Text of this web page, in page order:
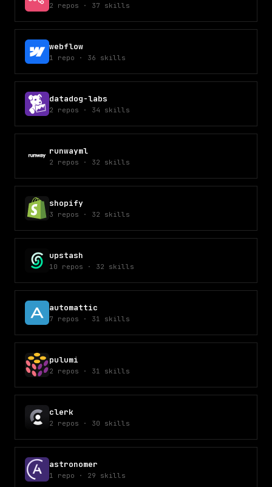
2 repos · 37 skills
webflow
1 repo · 36 skills
datadog-labs
2 repos · 34 skills
runwayml
2 repos · 32 skills
shopify
3 repos · 32 skills
upstash
10 repos · 32 skills
automattic
7 repos · 31 skills
pulumi
2 repos · 31 skills
clerk
2 repos · 30 skills
astronomer
1 repo · 29 skills